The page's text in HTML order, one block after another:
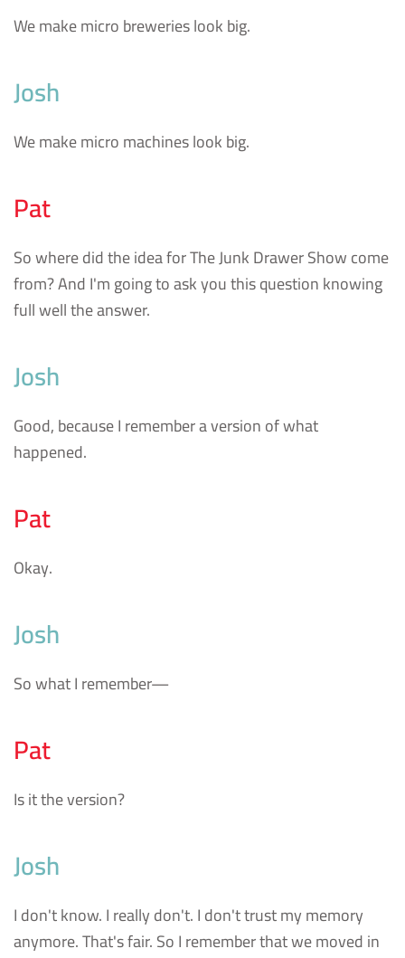
We make micro breweries look big.
Josh
We make micro machines look big.
Pat
So where did the idea for The Junk Drawer Show come
from? And I'm going to ask you this question knowing
full well the answer.
Josh
Good, because I remember a version of what
happened.
Pat
Okay.
Josh
So what I remember—
Pat
Is it the version?
Josh
I don't know. I really don't. I don't trust my memory
anymore. That's fair. So I remember that we moved in